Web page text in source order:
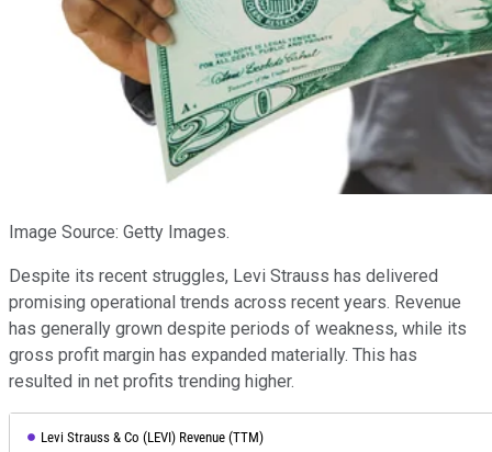
Image Source: Getty Images.
Despite its recent struggles, Levi Strauss has delivered
promising operational trends across recent years. Revenue
has generally grown despite periods of weakness, while its
gross profit margin has expanded materially. This has
resulted in net profits trending higher.